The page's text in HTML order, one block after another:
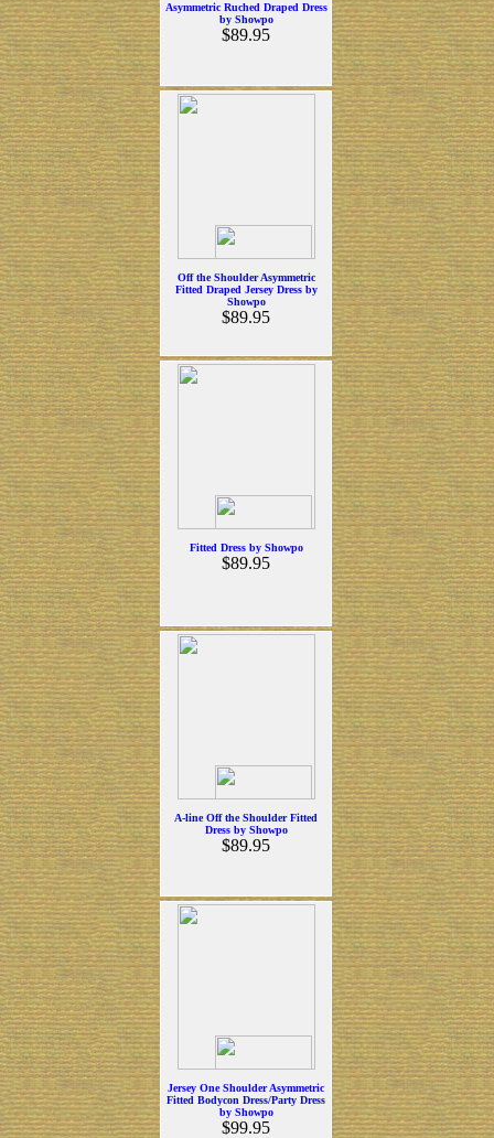
Asymmetric Ruched Draped Dress
by Showpo
$89.95
Off the Shoulder Asymmetric
Fitted Draped Jersey Dress by
Showpo
$89.95
Fitted Dress by Showpo
$89.95
A-line Off the Shoulder Fitted
Dress by Showpo
$89.95
Jersey One Shoulder Asymmetric
Fitted Bodycon Dress/Party Dress
by Showpo
$99.95